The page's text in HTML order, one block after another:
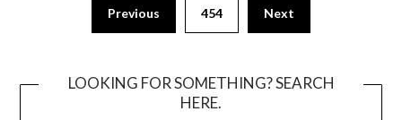
pagination
Previous 454 Next
LOOKING FOR SOMETHING? SEARCH
HERE.